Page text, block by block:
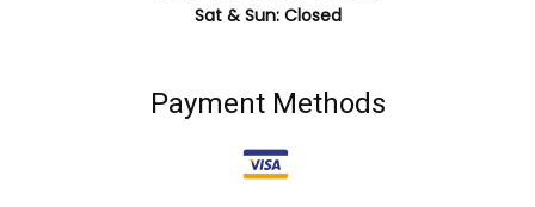
Sat & Sun: Closed
Payment Methods